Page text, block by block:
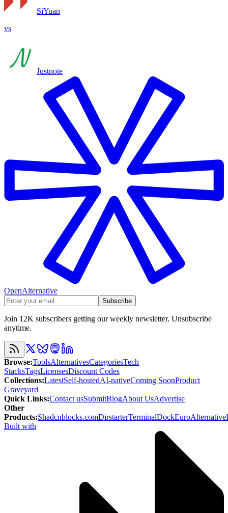
SiYuan
vs
Justnote
OpenAlternative
Subscribe
Join 12K subscribers getting our weekly newsletter. Unsubscribe
anytime.
Browse:ToolsAlternativesCategoriesTech
StacksTagsLicensesDiscount Codes
Collections:LatestSelf-hostedAI-nativeComing SoonProduct
Graveyard
Quick Links:Contact usSubmitBlogAbout UsAdvertise
Other
Products:Shadcnblocks.comDirstarterTerminalDockEuroAlternative
Built with